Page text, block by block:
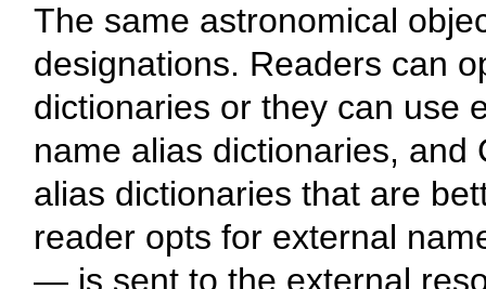
The same astronomical
designations. Readers can
dictionaries or they can use
name alias dictionaries, and
alias dictionaries that are
reader opts for external
— is sent to the external